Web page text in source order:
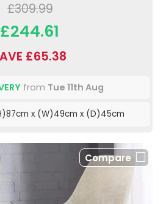
£309.99
£244.61
£65.38
from Tue 11th Aug
x (W)49cm x (D)45cm
Compare